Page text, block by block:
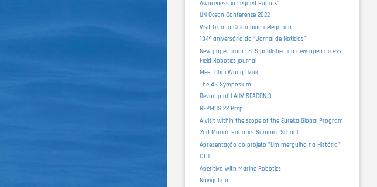
Awareness in Legged Robots”
UN Ocean Conference 2022
Visit from a Colombian delegation
134º aniversário do “Jornal de Notícias”
New paper from LSTS published on new open access
Field Robotics journal
Meet Choi Wang Dzak
The 4S Symposium
Revamp of LAUV-SEACON-3
REPMUS 22 Prep
A visit within the scope of the Eureka Global Program
2nd Marine Robotics Summer School
Apresentação do projeto "Um mergulho na História"
CTD
Aperitivo with Marine Robotics
Navigation